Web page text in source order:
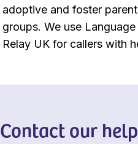
adoptive and foster
groups. We use
Relay UK for callers with
Contact our